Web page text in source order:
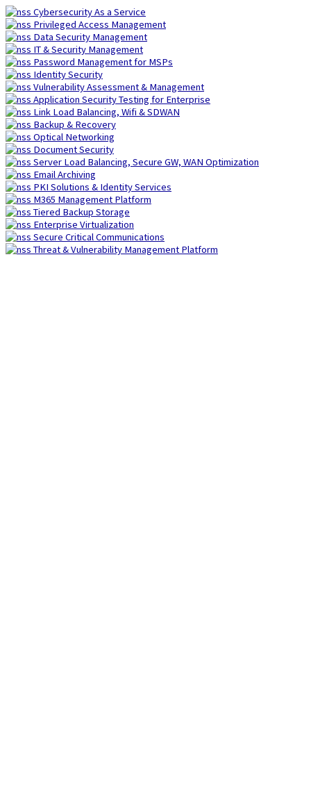
Cybersecurity As a Service
Privileged Access Management
Data Security Management
IT & Security Management
Password Management for MSPs
Identity Security
Vulnerability Assessment & Management
Application Security Testing for Enterprise
Link Load Balancing, Wifi & SDWAN
Backup & Recovery
Optical Networking
Document Security
Server Load Balancing, Secure GW, WAN Optimization
Email Archiving
PKI Solutions & Identity Services
M365 Management Platform
Tiered Backup Storage
Enterprise Virtualization
Secure Critical Communications
Threat & Vulnerability Management Platform
Skip
to
content